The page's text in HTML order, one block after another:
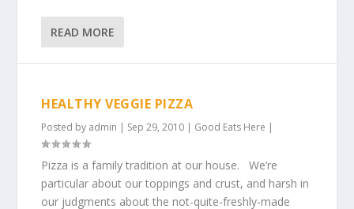
READ MORE
HEALTHY VEGGIE PIZZA
Posted by admin | Sep 29, 2010 | Good Eats Here |
Pizza is a family tradition at our house. We’re
particular about our toppings and crust, and harsh in
our judgments about the not-quite-freshly-made